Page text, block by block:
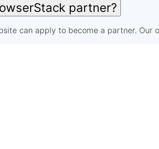
partner?
can apply to become a partner.